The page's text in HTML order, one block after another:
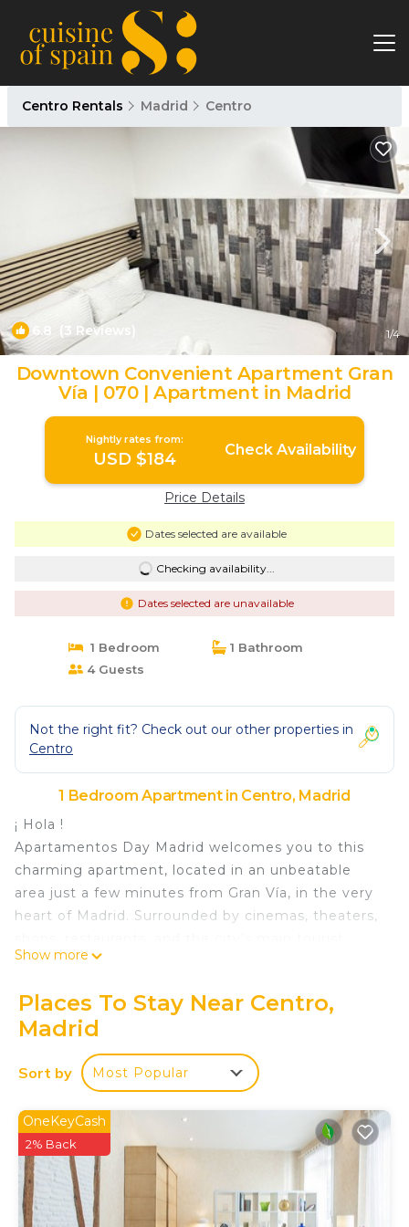
Centro Rentals Madrid Centro
6.8 (3 Reviews) 1/4
Downtown Convenient Apartment Gran
Vía | 070 | Apartment in Madrid
Nightly rates from:
USD $184 Check Availability
Price Details
Dates selected are available
Checking availability...
Dates selected are unavailable
1 Bedroom
1 Bathroom
4 Guests
Not the right fit? Check out our other properties in
Centro
1 Bedroom Apartment in Centro, Madrid
¡ Hola !
Apartamentos Day Madrid welcomes you to this
charming apartment, located in an unbeatable
area just a few minutes from Gran Vía, in the very
heart of Madrid. Surrounded by cinemas, theaters,
attractions, it is the perfect place to fully enjoy
We take care of every detail so that you feel at
home from the very first moment. We look
forward to welcoming you!.
It is a practical and functional 27 m2 apartment
comfortable and enjoyable stay.
Located on the ground floor, it has an
independent exit to the street.
The apartment consists of 1 bedroom with a
double bed of 1.35 cm dressed with its bedding,
Show more
Places To Stay Near Centro,
Madrid
Sort by Most Popular
OneKeyCash
2% Back